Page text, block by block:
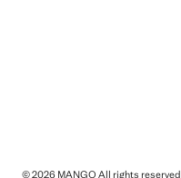
© 2026 MANGO All rights reserved